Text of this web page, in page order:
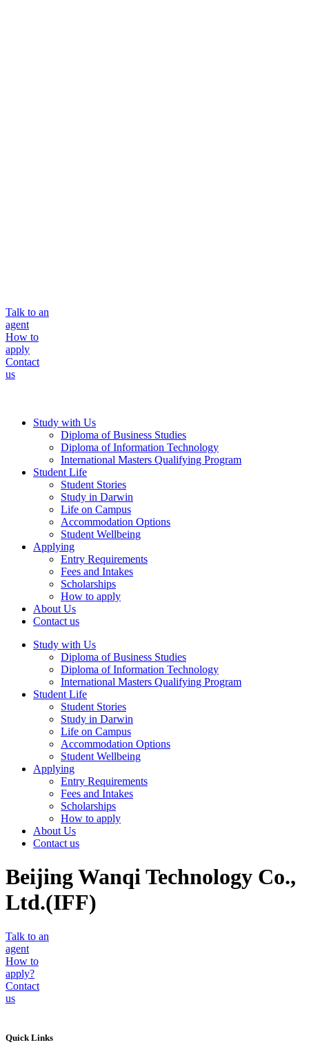
Talk to an
agent
How to
apply
Contact
us
Study with Us
Diploma of Business Studies
Diploma of Information Technology
International Masters Qualifying Program
Student Life
Student Stories
Study in Darwin
Life on Campus
Accommodation Options
Student Wellbeing
Applying
Entry Requirements
Fees and Intakes
Scholarships
How to apply
About Us
Contact us
Study with Us
Diploma of Business Studies
Diploma of Information Technology
International Masters Qualifying Program
Student Life
Student Stories
Study in Darwin
Life on Campus
Accommodation Options
Student Wellbeing
Applying
Entry Requirements
Fees and Intakes
Scholarships
How to apply
About Us
Contact us
Beijing Wanqi Technology Co.,
Ltd.(IFF)
Talk to an
agent
How to
apply?
Contact
us
Quick Links